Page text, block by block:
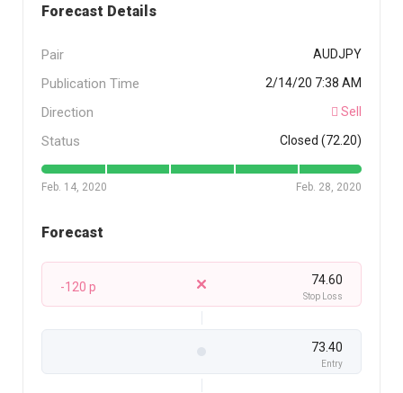
Forecast Details
Pair AUDJPY
Publication Time 2/14/20 7:38 AM
Direction Sell
Status Closed (72.20)
Feb. 14, 2020 Feb. 28, 2020
Forecast
-120 p 74.60
Stop Loss
73.40
Entry